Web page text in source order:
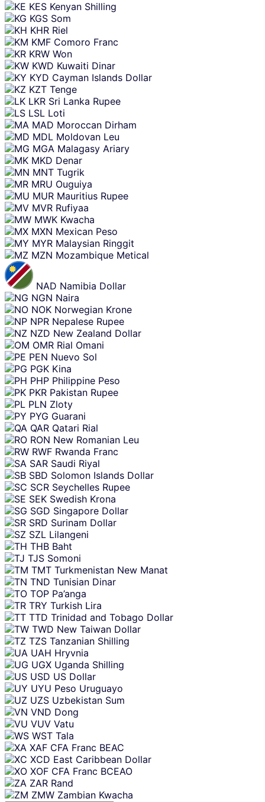
KES Kenyan Shilling
KGS Som
KHR Riel
KMF Comoro Franc
KRW Won
KWD Kuwaiti Dinar
KYD Cayman Islands Dollar
KZT Tenge
LKR Sri Lanka Rupee
LSL Loti
MAD Moroccan Dirham
MDL Moldovan Leu
MGA Malagasy Ariary
MKD Denar
MNT Tugrik
MRU Ouguiya
MUR Mauritius Rupee
MVR Rufiyaa
MWK Kwacha
MXN Mexican Peso
MYR Malaysian Ringgit
MZN Mozambique Metical
NAD Namibia Dollar
NGN Naira
NOK Norwegian Krone
NPR Nepalese Rupee
NZD New Zealand Dollar
OMR Rial Omani
PEN Nuevo Sol
PGK Kina
PHP Philippine Peso
PKR Pakistan Rupee
PLN Zloty
PYG Guarani
QAR Qatari Rial
RON New Romanian Leu
RWF Rwanda Franc
SAR Saudi Riyal
SBD Solomon Islands Dollar
SCR Seychelles Rupee
SEK Swedish Krona
SGD Singapore Dollar
SRD Surinam Dollar
SZL Lilangeni
THB Baht
TJS Somoni
TMT Turkmenistan New Manat
TND Tunisian Dinar
TOP Pa’anga
TRY Turkish Lira
TTD Trinidad and Tobago Dollar
TWD New Taiwan Dollar
TZS Tanzanian Shilling
UAH Hryvnia
UGX Uganda Shilling
USD US Dollar
UYU Peso Uruguayo
UZS Uzbekistan Sum
VND Dong
VUV Vatu
WST Tala
XAF CFA Franc BEAC
XCD East Caribbean Dollar
XOF CFA Franc BCEAO
ZAR Rand
ZMW Zambian Kwacha